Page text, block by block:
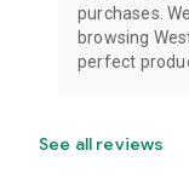
purchases.
browsing
perfect
See all reviews